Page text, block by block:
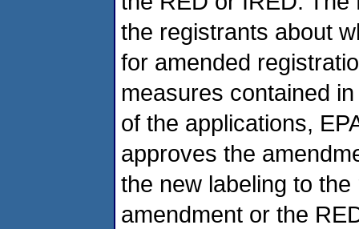
the registrants about
for amended
measures contained
of the applications,
approves the
the new labeling to
amendment or the